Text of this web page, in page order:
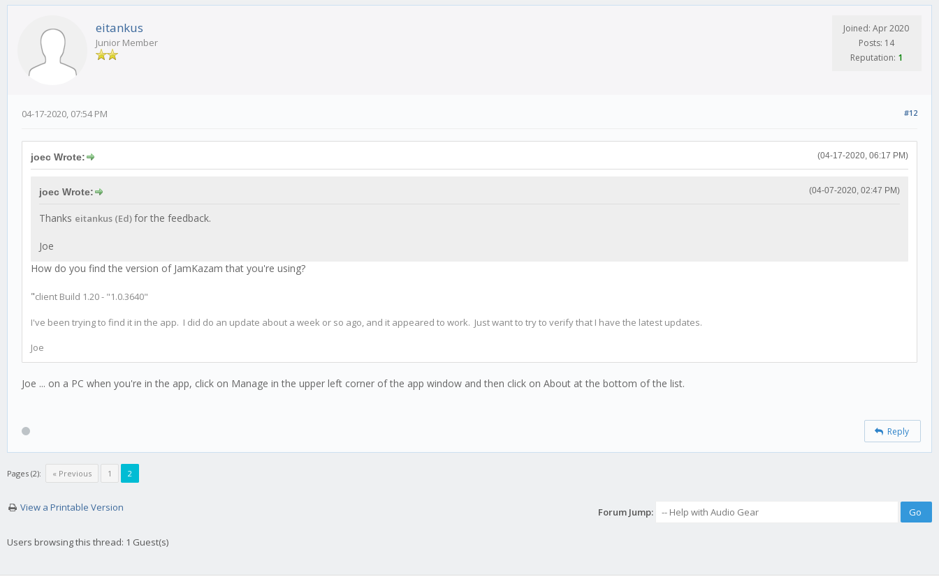
eitankus
Junior Member
Joined: Apr 2020
Posts: 14
Reputation: 1
#12
04-17-2020, 07:54 PM
(04-17-2020, 06:17 PM)
joec Wrote:
(04-07-2020, 02:47 PM)
joec Wrote:
Thanks eitankus (Ed)for the feedback.
Joe
How do you find the version of JamKazam that you're using?
"client Build 1.20 - "1.0.3640"
I've been trying to find it in the app. I did do an update about a week or so ago, and it appeared to work. Just want to try to verify that I have the latest updates.
Joe
Joe ... on a PC when you're in the app, click on Manage in the upper left corner of the app window and then click on About at the bottom of the list.
Reply
Pages (2): « Previous 1 2
View a Printable Version Forum Jump:
Users browsing this thread: 1 Guest(s)